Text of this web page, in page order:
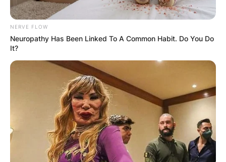
NERVE FLOW
Neuropathy Has Been Linked To A Common Habit. Do You Do
It?